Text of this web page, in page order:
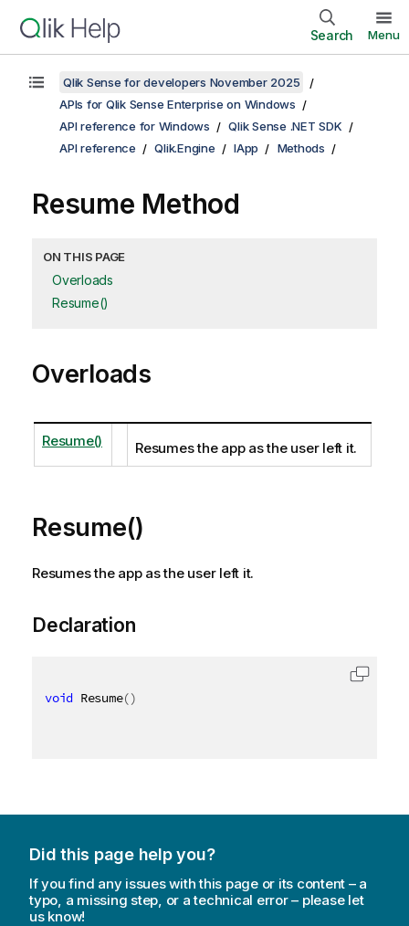
Search Menu
Qlik Sense for developers November 2025
APIs for Qlik Sense Enterprise on Windows
API reference for Windows
Qlik Sense .NET SDK
API reference
Qlik.Engine IApp Methods
Resume Method
ON THIS PAGE
Overloads
Resume()
Overloads
Resume() Resumes the app as the user left it.
Resume()
Resumes the app as the user left it.
Declaration
void Resume()
Did this page help you?
If you find any issues with this page or its content – a
typo, a missing step, or a technical error – please let
us know!